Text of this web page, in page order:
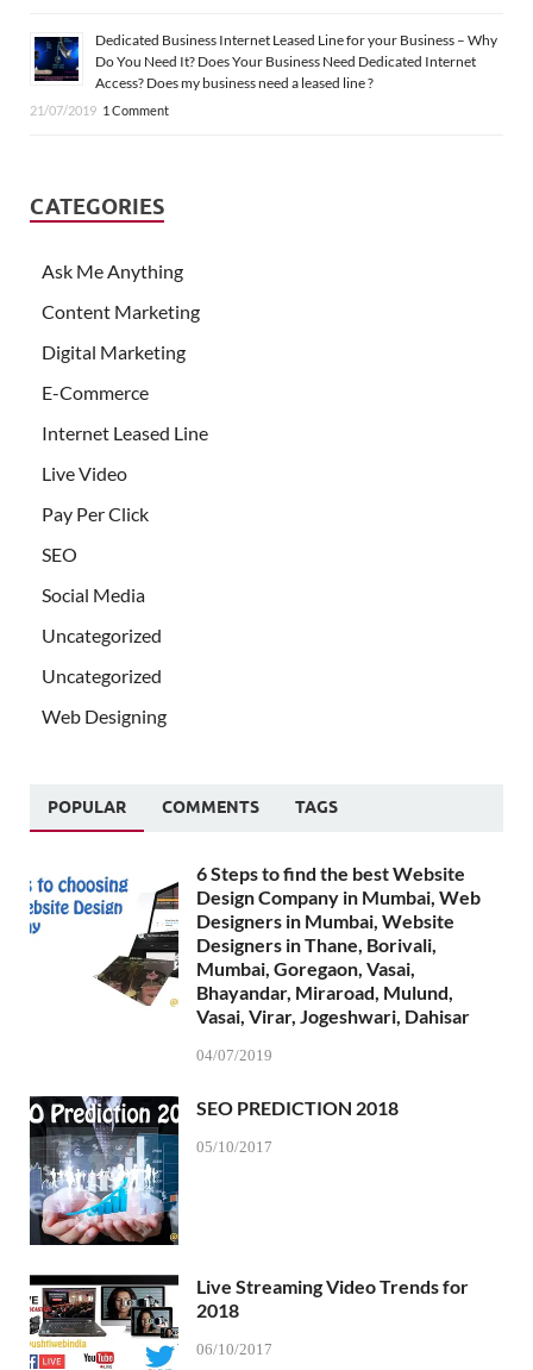
Dedicated Business Internet Leased Line for your Business – Why
Do You Need It? Does Your Business Need Dedicated Internet
Access? Does my business need a leased line ?
21/07/2019 1 Comment
CATEGORIES
Ask Me Anything
Content Marketing
Digital Marketing
E-Commerce
Internet Leased Line
Live Video
Pay Per Click
SEO
Social Media
Uncategorized
Uncategorized
Web Designing
POPULAR COMMENTS TAGS
6 Steps to find the best Website
Design Company in Mumbai, Web
Designers in Mumbai, Website
Designers in Thane, Borivali,
Mumbai, Goregaon, Vasai,
Bhayandar, Miraroad, Mulund,
Vasai, Virar, Jogeshwari, Dahisar
04/07/2019
SEO PREDICTION 2018
05/10/2017
Live Streaming Video Trends for
2018
06/10/2017